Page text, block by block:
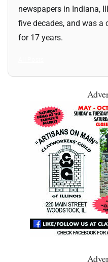
newspapers in Indiana,
five decades, and was
for 17 years.